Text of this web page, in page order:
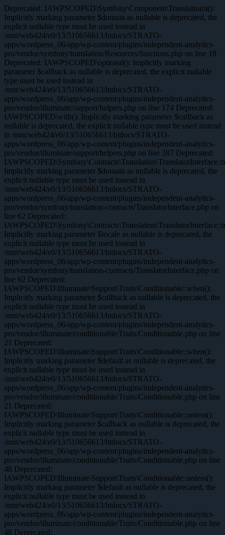
Deprecated: IAWPSCOPED\Symfony\Component\Translation\t():
Implicitly marking parameter $domain as nullable is deprecated, the
explicit nullable type must be used instead in
/mnt/web424/e0/13/510656613/htdocs/STRATO-
apps/wordpress_06/app/wp-content/plugins/independent-analytics-
pro/vendor/symfony/translation/Resources/functions.php on line 18
Deprecated: IAWPSCOPED\optional(): Implicitly marking
parameter $callback as nullable is deprecated, the explicit nullable
type must be used instead in
/mnt/web424/e0/13/510656613/htdocs/STRATO-
apps/wordpress_06/app/wp-content/plugins/independent-analytics-
pro/vendor/illuminate/support/helpers.php on line 174 Deprecated:
IAWPSCOPED\with(): Implicitly marking parameter $callback as
nullable is deprecated, the explicit nullable type must be used instead
in /mnt/web424/e0/13/510656613/htdocs/STRATO-
apps/wordpress_06/app/wp-content/plugins/independent-analytics-
pro/vendor/illuminate/support/helpers.php on line 387 Deprecated:
Implicitly marking parameter $domain as nullable is deprecated, the
explicit nullable type must be used instead in
/mnt/web424/e0/13/510656613/htdocs/STRATO-
apps/wordpress_06/app/wp-content/plugins/independent-analytics-
pro/vendor/symfony/translation-contracts/TranslatorInterface.php on
line 62 Deprecated:
Implicitly marking parameter $locale as nullable is deprecated, the
explicit nullable type must be used instead in
/mnt/web424/e0/13/510656613/htdocs/STRATO-
apps/wordpress_06/app/wp-content/plugins/independent-analytics-
pro/vendor/symfony/translation-contracts/TranslatorInterface.php on
line 62 Deprecated:
IAWPSCOPED\Illuminate\Support\Traits\Conditionable::when():
Implicitly marking parameter $callback as nullable is deprecated, the
explicit nullable type must be used instead in
/mnt/web424/e0/13/510656613/htdocs/STRATO-
apps/wordpress_06/app/wp-content/plugins/independent-analytics-
pro/vendor/illuminate/conditionable/Traits/Conditionable.php on line
21 Deprecated:
IAWPSCOPED\Illuminate\Support\Traits\Conditionable::when():
Implicitly marking parameter $default as nullable is deprecated, the
explicit nullable type must be used instead in
/mnt/web424/e0/13/510656613/htdocs/STRATO-
apps/wordpress_06/app/wp-content/plugins/independent-analytics-
pro/vendor/illuminate/conditionable/Traits/Conditionable.php on line
21 Deprecated:
IAWPSCOPED\Illuminate\Support\Traits\Conditionable::unless():
Implicitly marking parameter $callback as nullable is deprecated, the
explicit nullable type must be used instead in
/mnt/web424/e0/13/510656613/htdocs/STRATO-
apps/wordpress_06/app/wp-content/plugins/independent-analytics-
pro/vendor/illuminate/conditionable/Traits/Conditionable.php on line
48 Deprecated:
IAWPSCOPED\Illuminate\Support\Traits\Conditionable::unless():
Implicitly marking parameter $default as nullable is deprecated, the
explicit nullable type must be used instead in
/mnt/web424/e0/13/510656613/htdocs/STRATO-
apps/wordpress_06/app/wp-content/plugins/independent-analytics-
pro/vendor/illuminate/conditionable/Traits/Conditionable.php on line
48 Deprecated: